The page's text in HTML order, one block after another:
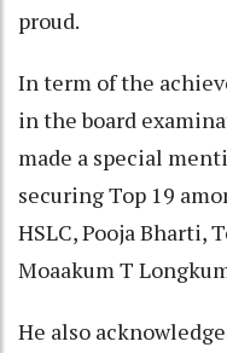
proud.
In term of the
in the board
made a special
securing Top 19
HSLC, Pooja Bharti,
Moaakum T
He also